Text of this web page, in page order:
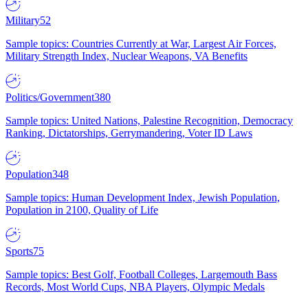
Military52
Sample topics: Countries Currently at War, Largest Air Forces,
Military Strength Index, Nuclear Weapons, VA Benefits
Politics/Government380
Sample topics: United Nations, Palestine Recognition, Democracy
Ranking, Dictatorships, Gerrymandering, Voter ID Laws
Population348
Sample topics: Human Development Index, Jewish Population,
Population in 2100, Quality of Life
Sports75
Sample topics: Best Golf, Football Colleges, Largemouth Bass
Records, Most World Cups, NBA Players, Olympic Medals